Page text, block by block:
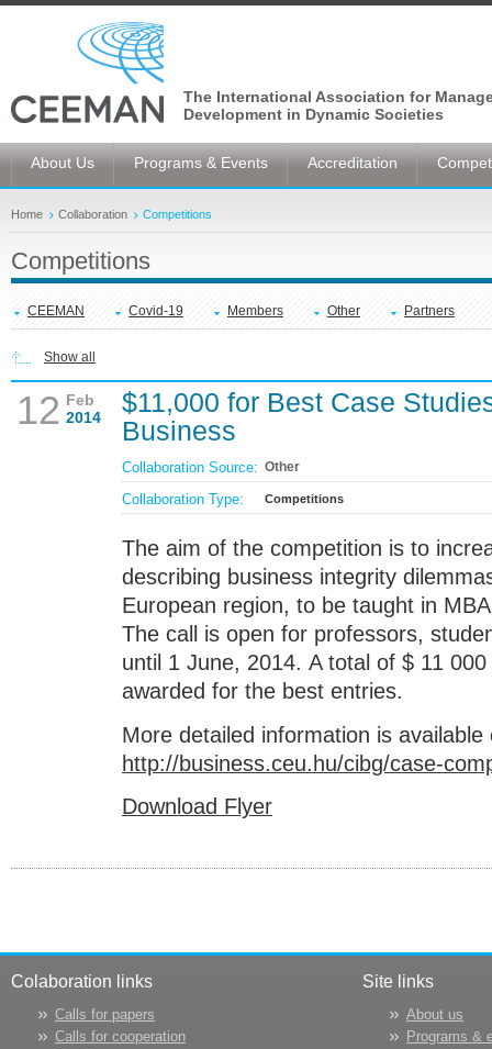
The International Association for
Development in Dynamic Societies
About Us Programs & Events Accreditation
Home Collaboration Competitions
Competitions
CEEMAN Covid-19 Members Other Partners
Show all
12 Feb
2014
$11,000 for Best Case
Business
Collaboration Source: Other
Collaboration Type: Competitions
The aim of the competition is to
describing business integrity
European region, to be taught in
The call is open for professors,
until 1 June, 2014. A total of $ 11
awarded for the best entries.
More detailed information is available
http://business.ceu.hu/cibg/case-
Download Flyer
Colaboration links
Calls for papers
Calls for cooperation
Site links
About us
Programs &